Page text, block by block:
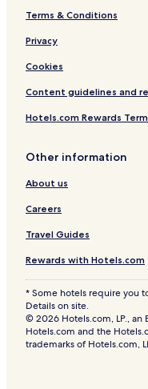
Terms & Conditions
Privacy
Cookies
Content guidelines and
Hotels.com Rewards
Other information
About us
Careers
Travel Guides
Rewards with Hotels.com
* Some hotels require you
Details on site.
© 2026 Hotels.com, LP.,
Hotels.com and the
trademarks of Hotels.com,